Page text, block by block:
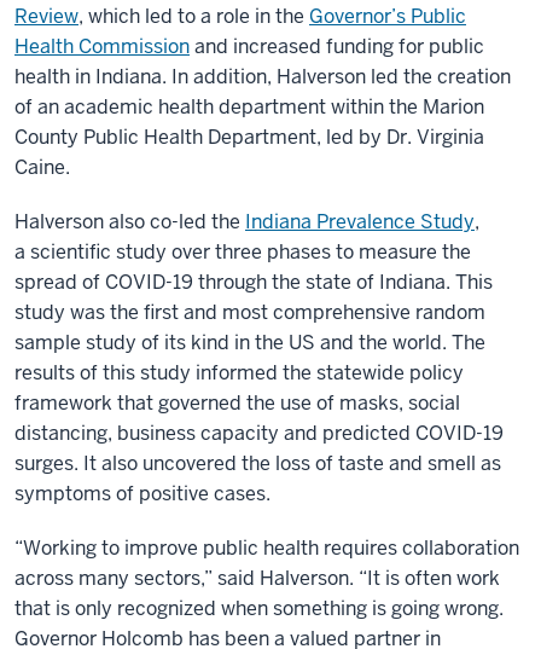
Review, which led to a role in the Governor’s Public
Health Commissionand increased funding for public
health in Indiana. In addition, Halverson led the creation
of an academic health department within the Marion
County Public Health Department, led by Dr. Virginia
Caine.
Halverson also co-led the Indiana Prevalence Study,
a scientific study over three phases to measure the
spread of COVID-19 through the state of Indiana. This
study was the first and most comprehensive random
sample study of its kind in the US and the world. The
results of this study informed the statewide policy
framework that governed the use of masks, social
distancing, business capacity and predicted COVID-19
surges. It also uncovered the loss of taste and smell as
symptoms of positive cases.
“Working to improve public health requires collaboration
across many sectors,” said Halverson. “It is often work
that is only recognized when something is going wrong.
Governor Holcomb has been a valued partner in